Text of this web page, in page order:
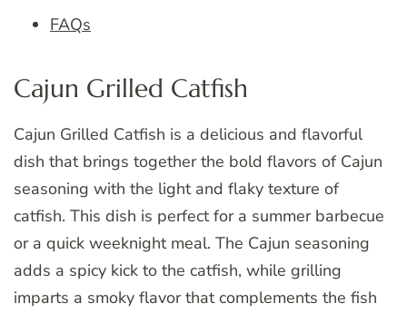
FAQs
Cajun Grilled Catfish
Cajun Grilled Catfish is a delicious and flavorful
dish that brings together the bold flavors of Cajun
seasoning with the light and flaky texture of
catfish. This dish is perfect for a summer barbecue
or a quick weeknight meal. The Cajun seasoning
adds a spicy kick to the catfish, while grilling
imparts a smoky flavor that complements the fish